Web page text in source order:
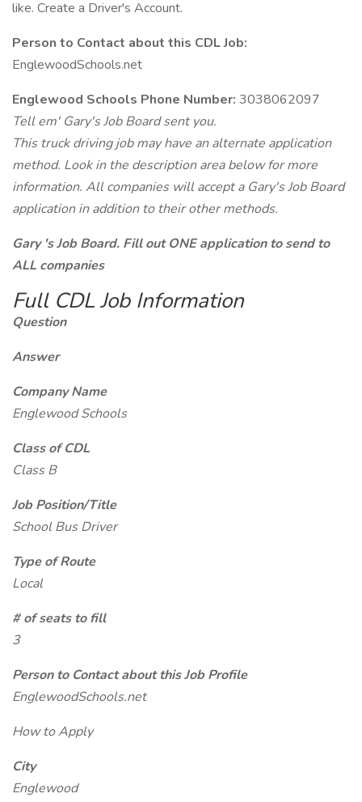
like. Create a Driver's Account.
Person to Contact about this CDL Job:
EnglewoodSchools.net
Englewood Schools Phone Number: 3038062097
Tell em' Gary's Job Board sent you.
This truck driving job may have an alternate application
method. Look in the description area below for more
information. All companies will accept a Gary's Job Board
application in addition to their other methods.
Gary 's Job Board. Fill out ONE application to send to
ALL companies
Full CDL Job Information
Question
Answer
Company Name
Englewood Schools
Class of CDL
Class B
Job Position/Title
School Bus Driver
Type of Route
Local
# of seats to fill
3
Person to Contact about this Job Profile
EnglewoodSchools.net
How to Apply
City
Englewood